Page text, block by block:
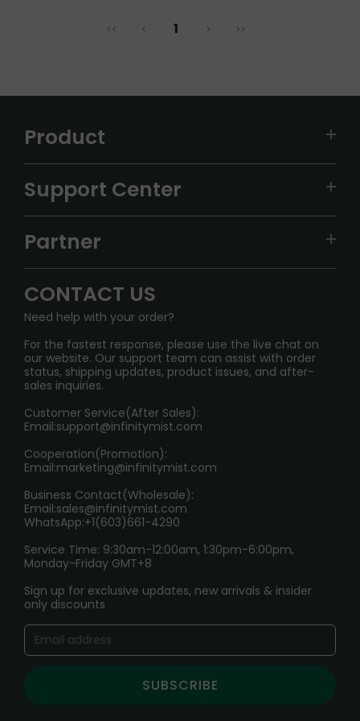
<< < 1 > >>
Product
ALIBARBAR
IGET
Sydney Warehouse📢
Melbourne Warehouse📢
International Shipping🌏
Support Center
FAQ
SHIPPING POLICY
PRIVACY NOTICE
RETURN POLICY
Age Verification Explained
Exploring the Harmful Effects, Addiction, and Uses of
Trouble Accessing Our Website? Don’t Miss This!
Partner
InfinityMist Rewards Club
CONTACT US
Need help with your order?
For the fastest response, please use the live chat on
our website. Our support team can assist with order
status, shipping updates, product issues, and after-
sales inquiries.
Customer Service(After Sales):
Email:support@infinitymist.com
Cooperation(Promotion):
Email:marketing@infinitymist.com
Business Contact(Wholesale):
Email:sales@infinitymist.com
WhatsApp:+1(603)661-4290
Service Time: 9:30am-12:00am, 1:30pm-6:00pm,
Monday-Friday GMT+8
Sign up for exclusive updates, new arrivals & insider
only discounts
SUBSCRIBE